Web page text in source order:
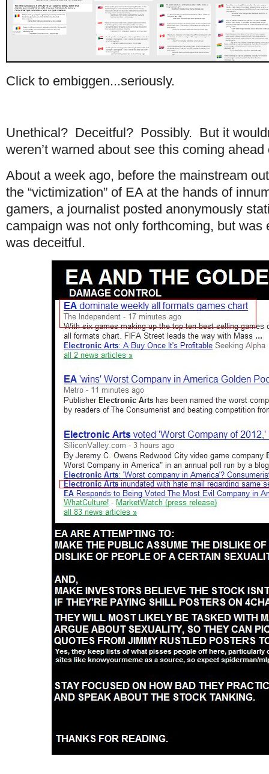
Click to embiggen...seriously.
Unethical? Deceitful? Possibly. But it
weren’t warned about see this coming ahead
About a week ago, before the mainstream
the “victimization” of EA at the hands of
gamers, a journalist posted anonymously
campaign was not only forthcoming, but was
was deceitful.